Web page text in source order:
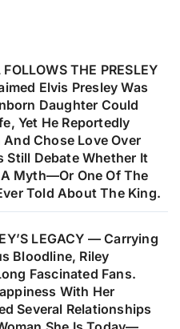
And
Journeys.
Are Still
Story
Who Inspired
Most
THE PRESLEY
Elvis Presley Was
Daughter Could
Yet He Reportedly
Chose Love Over
Still Debate Whether It
Myth—Or One Of The
Told About The King.
LEGACY — Carrying
Bloodline, Riley
Fascinated Fans.
With Her
Several Relationships